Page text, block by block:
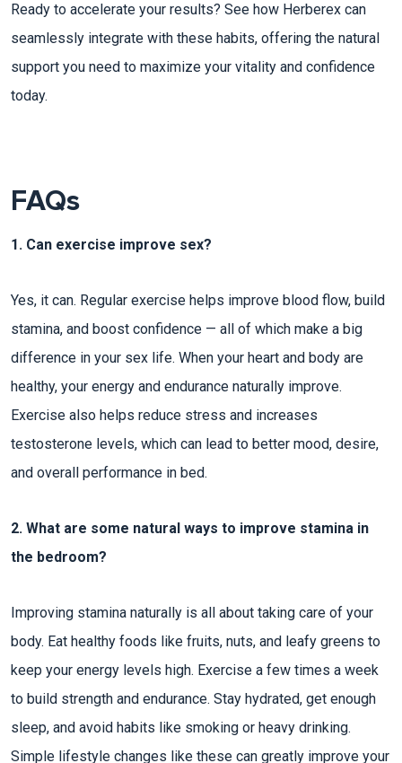
Ready to accelerate your results? See how Herberex can
seamlessly integrate with these habits, offering the natural
support you need to maximize your vitality and confidence
today.
FAQs
1. Can exercise improve sex?
Yes, it can. Regular exercise helps improve blood flow, build
stamina, and boost confidence — all of which make a big
difference in your sex life. When your heart and body are
healthy, your energy and endurance naturally improve.
Exercise also helps reduce stress and increases
testosterone levels, which can lead to better mood, desire,
and overall performance in bed.
2. What are some natural ways to improve stamina in
the bedroom?
Improving stamina naturally is all about taking care of your
body. Eat healthy foods like fruits, nuts, and leafy greens to
keep your energy levels high. Exercise a few times a week
to build strength and endurance. Stay hydrated, get enough
sleep, and avoid habits like smoking or heavy drinking.
Simple lifestyle changes like these can greatly improve your